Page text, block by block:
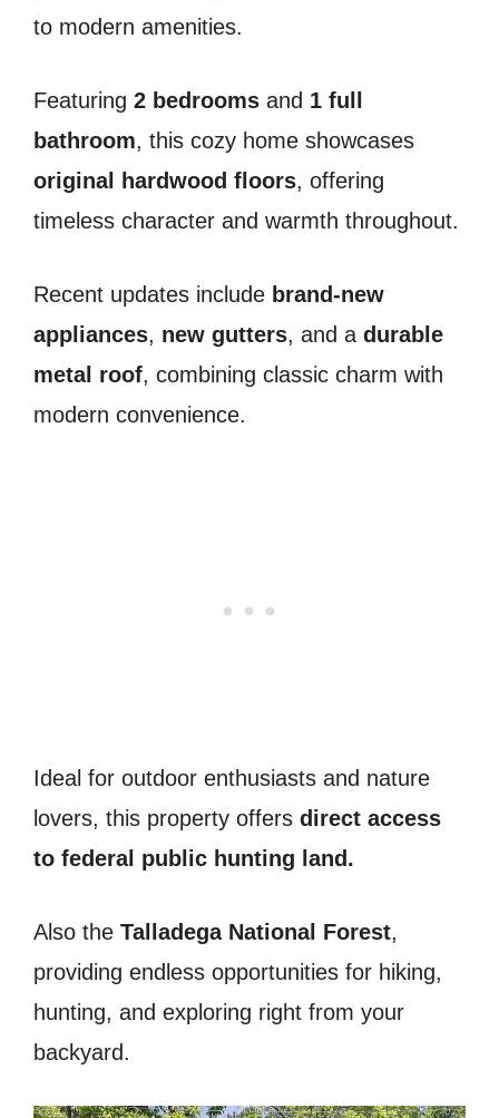
to modern amenities.
Featuring 2 bedrooms and 1 full
bathroom, this cozy home showcases
original hardwood floors, offering
timeless character and warmth throughout.
Recent updates include brand-new
appliances, new gutters, and a durable
metal roof, combining classic charm with
modern convenience.
Ideal for outdoor enthusiasts and nature
lovers, this property offers direct access
to federal public hunting land.
Also the Talladega National Forest,
providing endless opportunities for hiking,
hunting, and exploring right from your
backyard.